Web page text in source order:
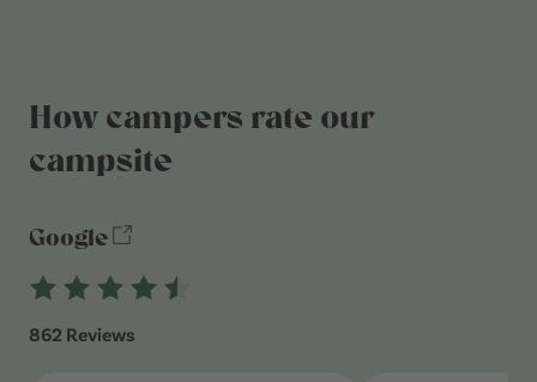
How campers rate our
campsite
Google
862 Reviews